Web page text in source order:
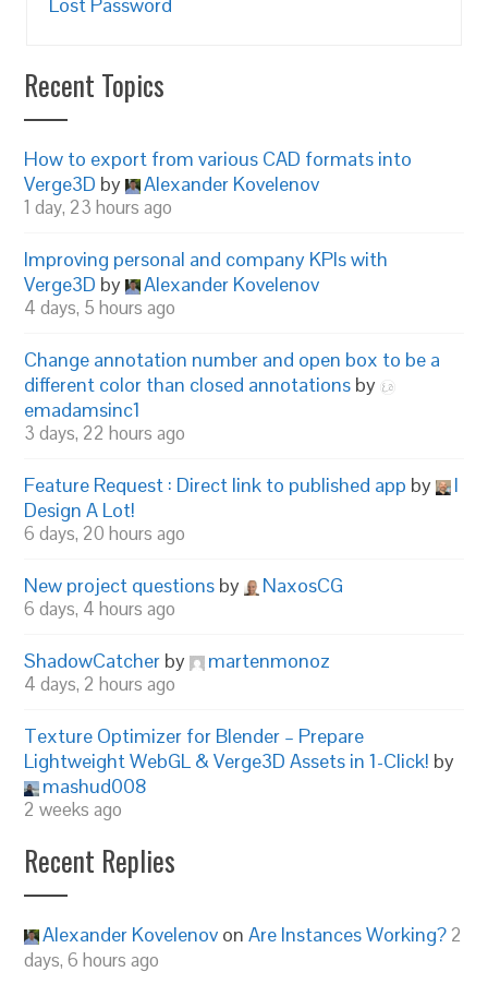
Recent Topics
How to export from various CAD formats into
Verge3D by Alexander Kovelenov
1 day, 23 hours ago
Improving personal and company KPIs with
Verge3D by Alexander Kovelenov
4 days, 5 hours ago
Change annotation number and open box to be a
different color than closed annotations by
emadamsinc1
3 days, 22 hours ago
Feature Request : Direct link to published app by
I
Design A Lot!
6 days, 20 hours ago
New project questions by NaxosCG
6 days, 4 hours ago
ShadowCatcher by martenmonoz
4 days, 2 hours ago
Texture Optimizer for Blender – Prepare
Lightweight WebGL & Verge3D Assets in 1-Click! by
mashud008
2 weeks ago
Recent Replies
Alexander Kovelenov onAre Instances Working? 2
days, 6 hours ago